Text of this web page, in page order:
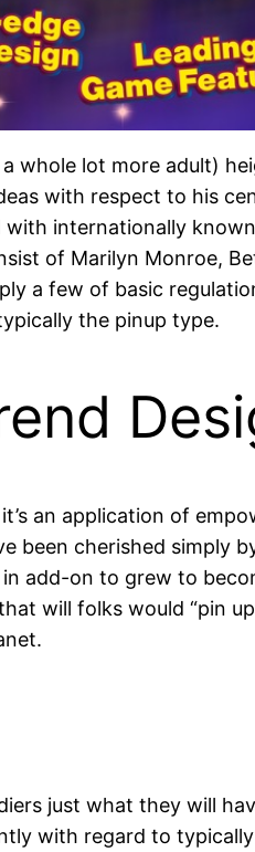
whole lot more adult)
with respect to his
internationally
of Marilyn Monroe,
a few of basic
the pinup type.
an application of
cherished simply
add-on to grew to
will folks would “pin
just what they will
with regard to